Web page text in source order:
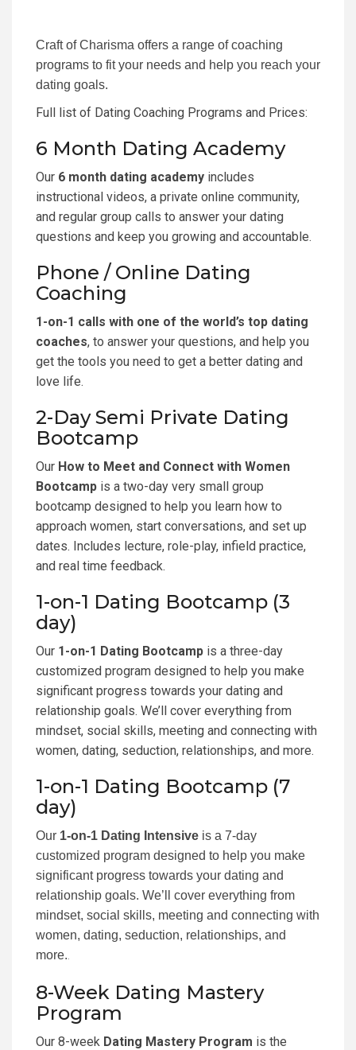
Craft of Charisma offers a range of coaching
programs to fit your needs and help you reach your
dating goals.
Full list of Dating Coaching Programs and Prices:
6 Month Dating Academy
Our 6 month dating academy includes
instructional videos, a private online community,
and regular group calls to answer your dating
questions and keep you growing and accountable.
Phone / Online Dating
Coaching
1-on-1 calls with one of the world’s top dating
coaches, to answer your questions, and help you
get the tools you need to get a better dating and
love life.
2-Day Semi Private Dating
Bootcamp
Our How to Meet and Connect with Women
Bootcamp is a two-day very small group
bootcamp designed to help you learn how to
approach women, start conversations, and set up
dates. Includes lecture, role-play, infield practice,
and real time feedback.
1-on-1 Dating Bootcamp (3
day)
Our 1-on-1 Dating Bootcamp is a three-day
customized program designed to help you make
significant progress towards your dating and
relationship goals. We’ll cover everything from
mindset, social skills, meeting and connecting with
women, dating, seduction, relationships, and more.
1-on-1 Dating Bootcamp (7
day)
Our 1-on-1 Dating Intensive is a 7-day
customized program designed to help you make
significant progress towards your dating and
relationship goals. We’ll cover everything from
mindset, social skills, meeting and connecting with
women, dating, seduction, relationships, and
more.
8-Week Dating Mastery
Program
Our 8-week Dating Mastery Program is the